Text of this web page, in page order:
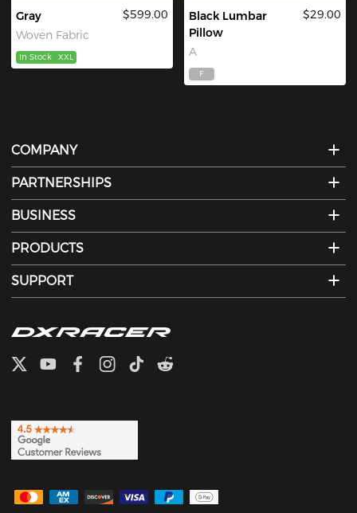
Gray
Woven Fabric
$599.00
In Stock XXL
Black Lumbar
Pillow
A
$29.00
F
COMPANY
PARTNERSHIPS
BUSINESS
PRODUCTS
SUPPORT